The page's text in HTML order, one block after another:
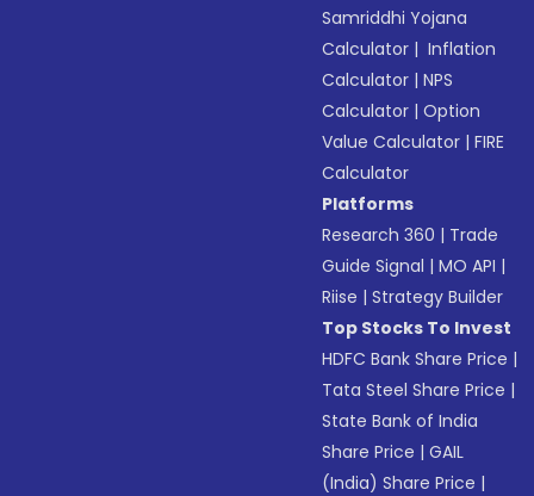
Samriddhi Yojana
Calculator | Inflation
Calculator |NPS
Calculator |Option
Value Calculator |FIRE
Calculator
Platforms
Research 360 | Trade
Guide Signal |MO API |
Riise |Strategy Builder
Top Stocks To Invest
HDFC Bank Share Price |
Tata Steel Share Price |
State Bank of India
Share Price |GAIL
(India) Share Price |